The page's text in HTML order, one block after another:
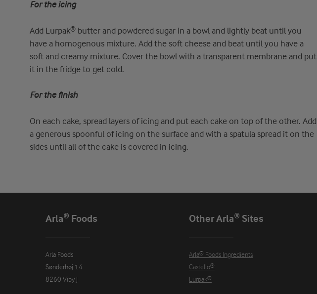
For the icing
Add Lurpak® butter and powdered sugar in a bowl and lightly beat until you
have a homogenous mixture. Add the soft cheese and beat until you have a
soft and creamy mixture. Cover the bowl with a transparent membrane and put
it in the fridge to get cold.
For the finish
On each cake, spread layers of icing and put each cake on top of the other. Add
a generous spoonful of icing on the surface and with a spatula spread it on the
sides until all of the cake is covered in icing.
Arla® Foods
Arla Foods
Sønderhøj 14
8260 Viby J
Other Arla® Sites
Arla® Foods Ingredients
Castello®
Lurpak®